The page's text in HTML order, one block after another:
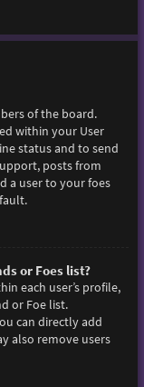
of the board.
within your User
status and to send
posts from
a user to your foes
or Foes list?
each user’s profile,
or Foe list.
can directly add
also remove users